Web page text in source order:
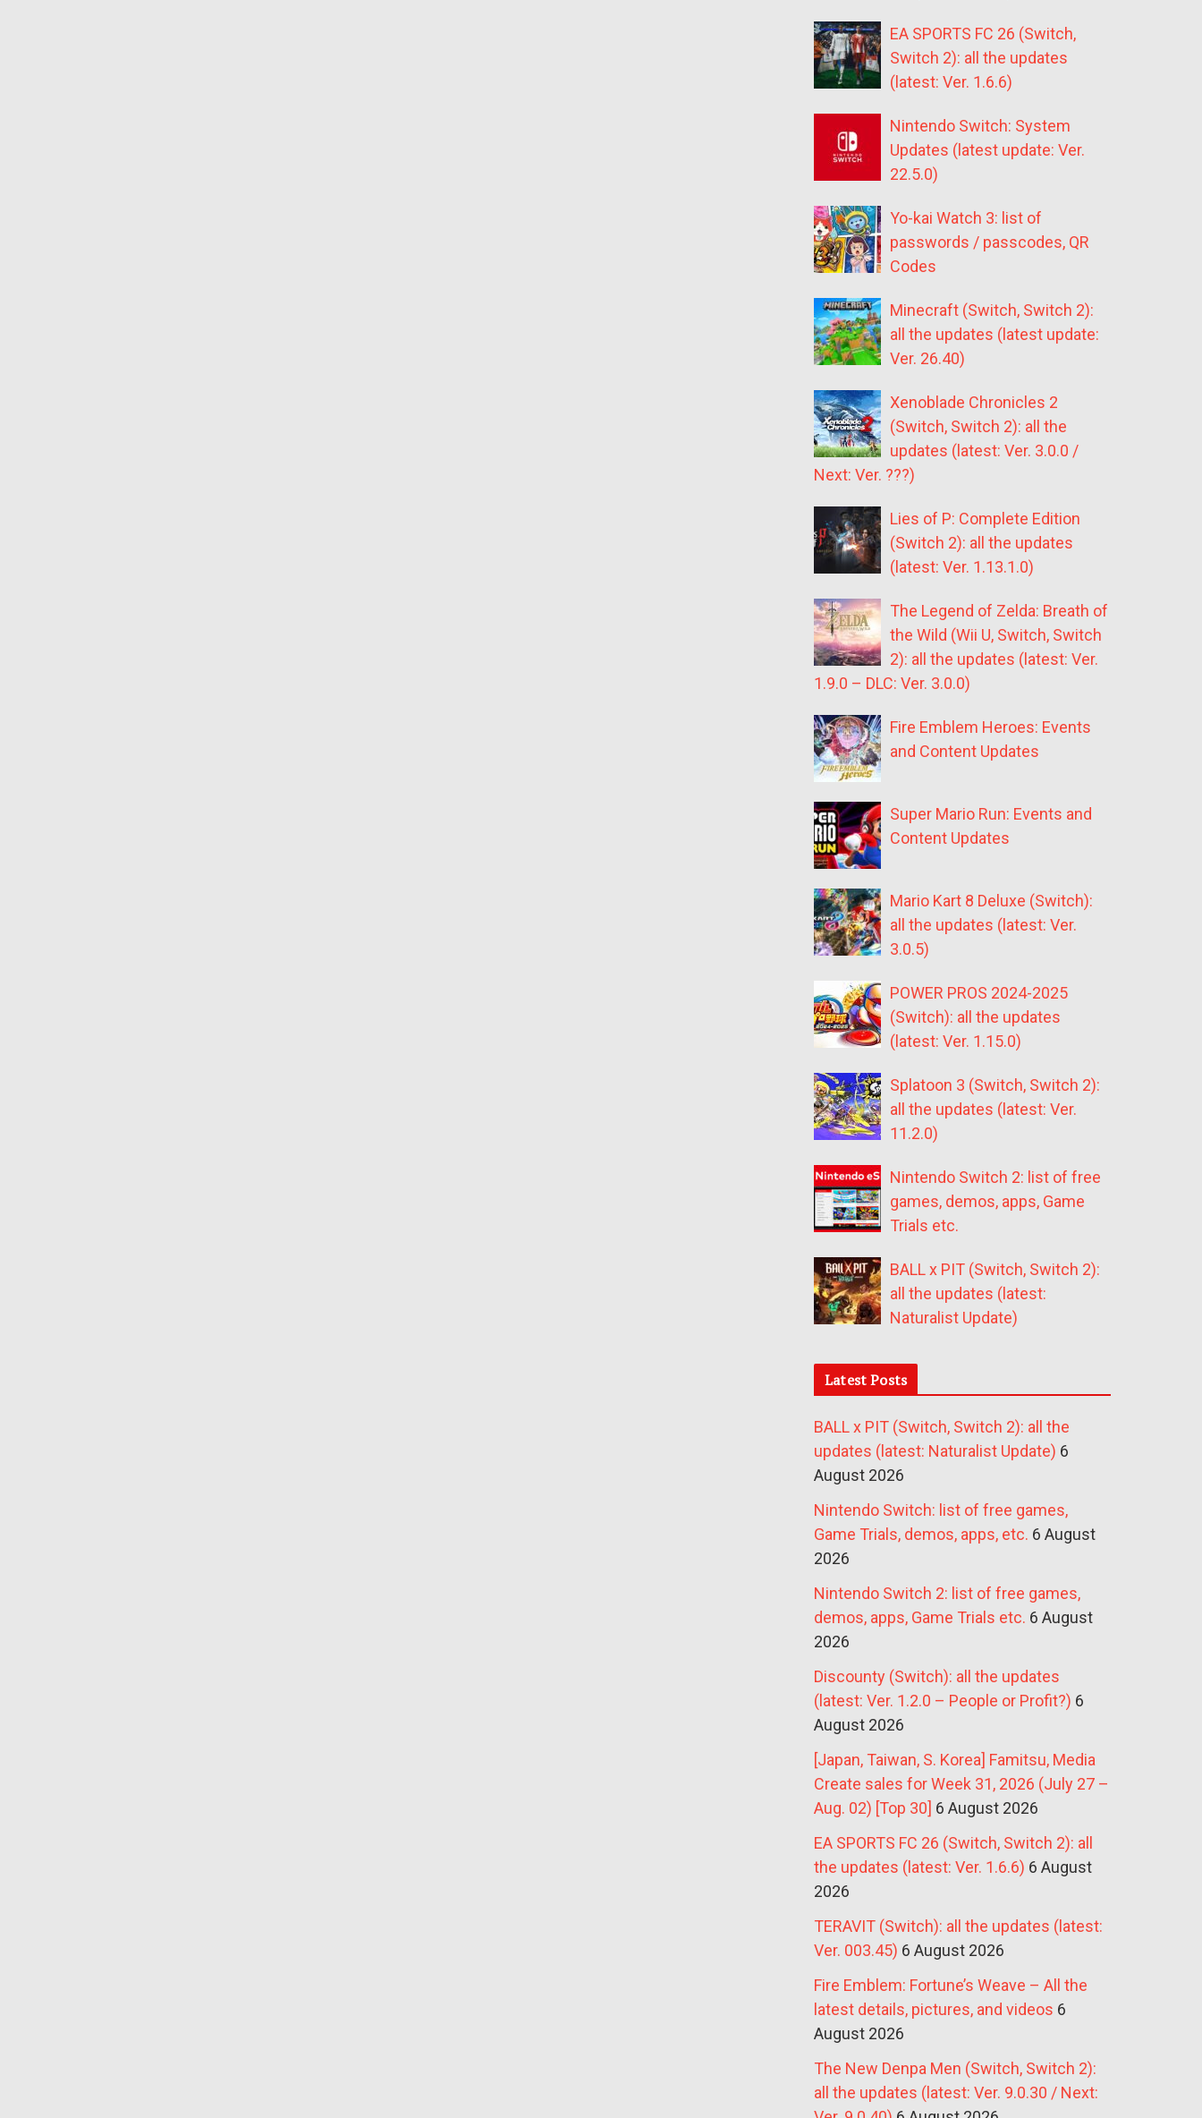
EA SPORTS FC 26 (Switch,
Switch 2): all the updates
(latest: Ver. 1.6.6)
Nintendo Switch: System
Updates (latest update: Ver.
22.5.0)
Yo-kai Watch 3: list of
passwords / passcodes, QR
Codes
Minecraft (Switch, Switch 2):
all the updates (latest update:
Ver. 26.40)
Xenoblade Chronicles 2
(Switch, Switch 2): all the
updates (latest: Ver. 3.0.0 /
Next: Ver. ???)
Lies of P: Complete Edition
(Switch 2): all the updates
(latest: Ver. 1.13.1.0)
The Legend of Zelda: Breath of
the Wild (Wii U, Switch, Switch
2): all the updates (latest: Ver.
1.9.0 – DLC: Ver. 3.0.0)
Fire Emblem Heroes: Events
and Content Updates
Super Mario Run: Events and
Content Updates
Mario Kart 8 Deluxe (Switch):
all the updates (latest: Ver.
3.0.5)
POWER PROS 2024-2025
(Switch): all the updates
(latest: Ver. 1.15.0)
Splatoon 3 (Switch, Switch 2):
all the updates (latest: Ver.
11.2.0)
Nintendo Switch 2: list of free
games, demos, apps, Game
Trials etc.
BALL x PIT (Switch, Switch 2):
all the updates (latest:
Naturalist Update)
Latest Posts
BALL x PIT (Switch, Switch 2): all the
updates (latest: Naturalist Update) 6
August 2026
Nintendo Switch: list of free games,
Game Trials, demos, apps, etc. 6 August
2026
Nintendo Switch 2: list of free games,
demos, apps, Game Trials etc. 6 August
2026
Discounty (Switch): all the updates
(latest: Ver. 1.2.0 – People or Profit?) 6
August 2026
[Japan, Taiwan, S. Korea] Famitsu, Media
Create sales for Week 31, 2026 (July 27 –
Aug. 02) [Top 30] 6 August 2026
EA SPORTS FC 26 (Switch, Switch 2): all
the updates (latest: Ver. 1.6.6) 6 August
2026
TERAVIT (Switch): all the updates (latest:
Ver. 003.45) 6 August 2026
Fire Emblem: Fortune’s Weave – All the
latest details, pictures, and videos 6
August 2026
The New Denpa Men (Switch, Switch 2):
all the updates (latest: Ver. 9.0.30 / Next: